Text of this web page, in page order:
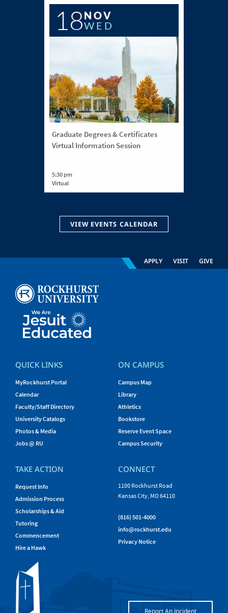
18NOV
WED
Graduate Degrees & Certificates
Virtual Information Session
5:30 pm
Virtual
VIEW EVENTS CALENDAR
APPLY VISIT GIVE
QUICK LINKS
MyRockhurst Portal
Calendar
Faculty/Staff Directory
University Catalogs
Photos & Media
Jobs @ RU
ON CAMPUS
Campus Map
Library
Athletics
Bookstore
Reserve Event Space
Campus Security
TAKE ACTION
Request Info
Admission Process
Scholarships & Aid
Tutoring
Commencement
Hire a Hawk
CONNECT
1100 Rockhurst Road
Kansas City, MO 64110
(816) 501-4000
info@rockhurst.edu
Privacy Notice
Report An Incident